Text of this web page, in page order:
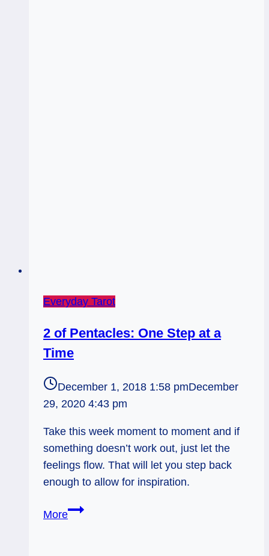
Everyday Tarot
2 of Pentacles: One Step at a
Time
December 1, 2018 1:58 pmDecember
29, 2020 4:43 pm
Take this week moment to moment and if
something doesn’t work out, just let the
feelings flow. That will let you step back
enough to allow for inspiration.
More2